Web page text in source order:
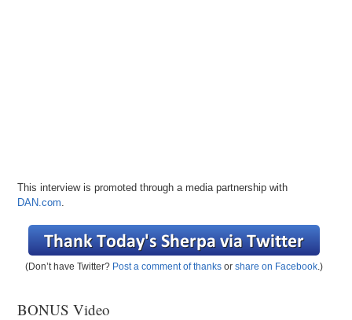
This interview is promoted through a media partnership with
DAN.com.
(Don’t have Twitter? Post a comment of thanks orshare on Facebook.)
BONUS Video